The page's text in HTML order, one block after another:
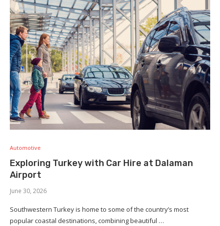
Automotive
Exploring Turkey with Car Hire at Dalaman
Airport
June 30, 2026
Southwestern Turkey is home to some of the country’s most
popular coastal destinations, combining beautiful …